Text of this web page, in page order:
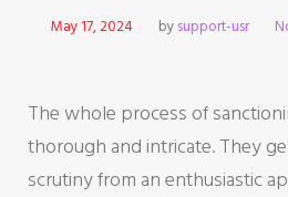
May 17, 2024 bysupport-usr
The whole process of
thorough and intricate. They
scrutiny from an enthusiastic